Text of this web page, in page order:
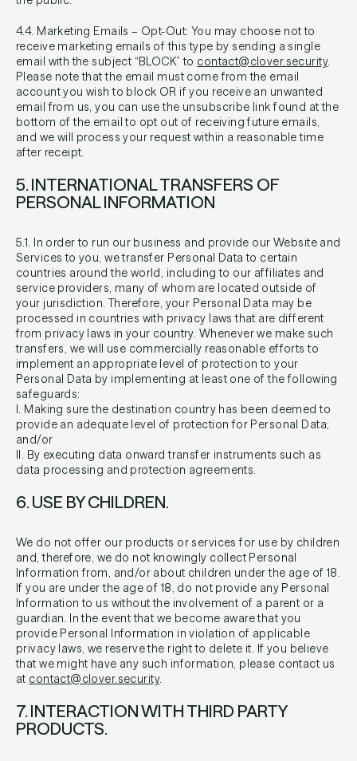
4.4. Marketing Emails – Opt-Out: You may choose not to
receive marketing emails of this type by sending a single
email with the subject “BLOCK” to contact@clover.security.
Please note that the email must come from the email
account you wish to block OR if you receive an unwanted
email from us, you can use the unsubscribe link found at the
bottom of the email to opt out of receiving future emails,
and we will process your request within a reasonable time
after receipt.
5. INTERNATIONAL TRANSFERS OF
PERSONAL INFORMATION
5.1. In order to run our business and provide our Website and
Services to you, we transfer Personal Data to certain
countries around the world, including to our affiliates and
service providers, many of whom are located outside of
your jurisdiction. Therefore, your Personal Data may be
processed in countries with privacy laws that are different
from privacy laws in your country. Whenever we make such
transfers, we will use commercially reasonable efforts to
implement an appropriate level of protection to your
Personal Data by implementing at least one of the following
safeguards:
I. Making sure the destination country has been deemed to
provide an adequate level of protection for Personal Data;
and/or
II. By executing data onward transfer instruments such as
data processing and protection agreements.
6. USE BY CHILDREN.
We do not offer our products or services for use by children
and, therefore, we do not knowingly collect Personal
Information from, and/or about children under the age of 18.
If you are under the age of 18, do not provide any Personal
Information to us without the involvement of a parent or a
guardian. In the event that we become aware that you
provide Personal Information in violation of applicable
privacy laws, we reserve the right to delete it. If you believe
that we might have any such information, please contact us
at contact@clover.security.
7. INTERACTION WITH THIRD PARTY
PRODUCTS.